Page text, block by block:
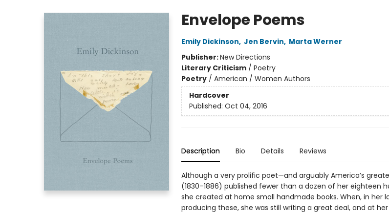
Envelope Poems
Emily Dickinson, Jen Bervin, Marta Werner
Publisher:New Directions
Literary Criticism/ Poetry
Poetry/ American / Women Authors
Hardcover
Published: Oct 04, 2016
Description Bio Details Reviews
Although a very prolific poet—and arguably America’s
(1830–1886) published fewer than a dozen of her eighteen
she created at home small handmade books. When, in her
producing these, she was still writing a great deal, and at